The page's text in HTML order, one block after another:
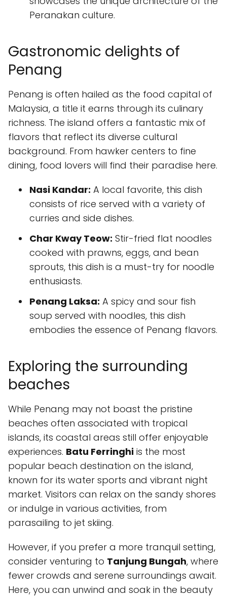
Peranakan culture.
Gastronomic delights of
Penang
Penang is often hailed as the food capital of
Malaysia, a title it earns through its culinary
richness. The island offers a fantastic mix of
flavors that reflect its diverse cultural
background. From hawker centers to fine
dining, food lovers will find their paradise here.
Nasi Kandar: A local favorite, this dish
consists of rice served with a variety of
curries and side dishes.
Char Kway Teow: Stir-fried flat noodles
cooked with prawns, eggs, and bean
sprouts, this dish is a must-try for noodle
enthusiasts.
Penang Laksa: A spicy and sour fish
soup served with noodles, this dish
embodies the essence of Penang flavors.
Exploring the surrounding
beaches
While Penang may not boast the pristine
beaches often associated with tropical
islands, its coastal areas still offer enjoyable
experiences. Batu Ferringhi is the most
popular beach destination on the island,
known for its water sports and vibrant night
market. Visitors can relax on the sandy shores
or indulge in various activities, from
parasailing to jet skiing.
However, if you prefer a more tranquil setting,
consider venturing to Tanjung Bungah, where
fewer crowds and serene surroundings await.
Here, you can unwind and soak in the beauty